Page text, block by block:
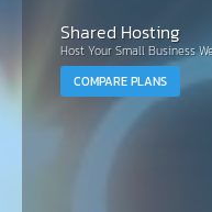
Shared Hosting
Host Your Small Business
COMPARE PLANS